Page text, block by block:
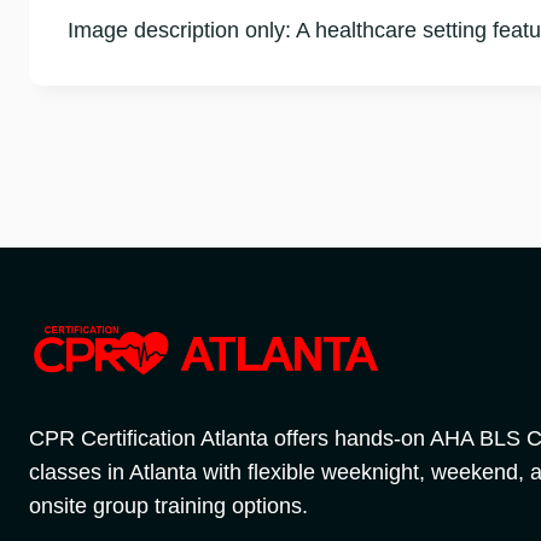
Image description only: A healthcare setting
CPR Certification Atlanta offers hands-on AHA BLS
classes in Atlanta with flexible weeknight, weekend,
onsite group training options.